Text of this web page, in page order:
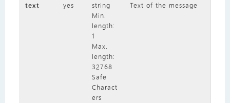
text yes
string
Min.
length:
1
Max.
length:
32768
Safe
Charact
ers
Text of the message